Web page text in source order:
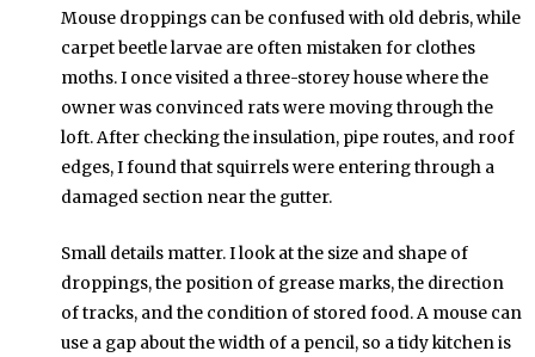
Mouse droppings can be confused with old debris, while
carpet beetle larvae are often mistaken for clothes
moths. I once visited a three-storey house where the
owner was convinced rats were moving through the
loft. After checking the insulation, pipe routes, and roof
edges, I found that squirrels were entering through a
damaged section near the gutter.
Small details matter. I look at the size and shape of
droppings, the position of grease marks, the direction
of tracks, and the condition of stored food. A mouse can
use a gap about the width of a pencil, so a tidy kitchen is